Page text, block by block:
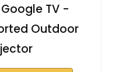
TV -
Outdoor